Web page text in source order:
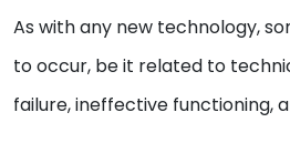
As with any new technology,
to occur, be it related to
failure, ineffective functioning,